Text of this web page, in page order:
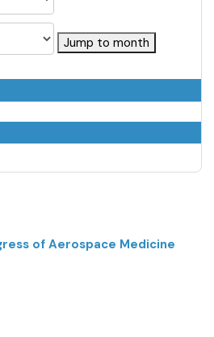
Jump to month
of Aerospace Medicine